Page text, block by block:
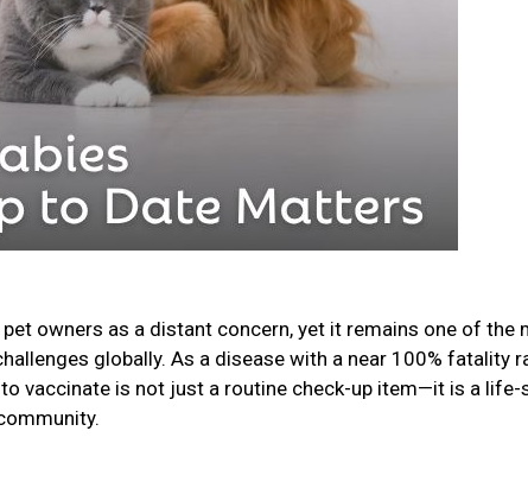
owners as a distant concern, yet it remains one of the
globally. As a disease with a near 100% fatality
vaccinate is not just a routine check-up item—it is a life-